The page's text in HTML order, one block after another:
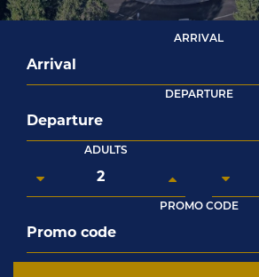
ARRIVAL
DEPARTURE
ADULTS
PROMO CODE